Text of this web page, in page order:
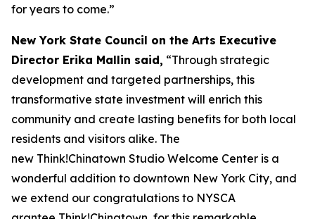
for years to come.”
New York State Council on the Arts Executive
Director Erika Mallin said, “Through strategic
development and targeted partnerships, this
transformative state investment will enrich this
community and create lasting benefits for both local
residents and visitors alike. The
new Think!Chinatown Studio Welcome Center is a
wonderful addition to downtown New York City, and
we extend our congratulations to NYSCA